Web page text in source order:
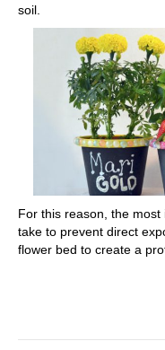
soil.
For this reason, the
take to prevent direct
flower bed to create a